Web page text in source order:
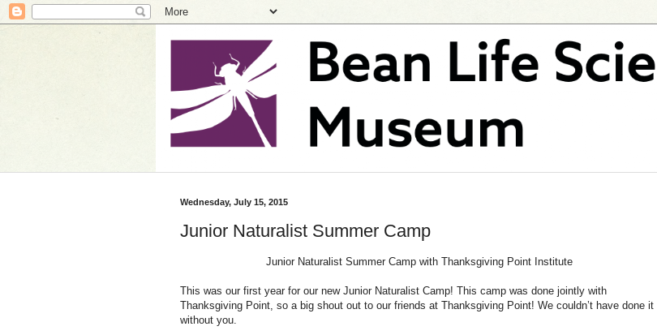
Wednesday, July 15, 2015
Junior Naturalist Summer Camp
Junior Naturalist Summer Camp with Thanksgiving Point Institute
This was our first year for our new Junior Naturalist Camp! This camp was done jointly with
Thanksgiving Point, so a big shout out to our friends at Thanksgiving Point! We couldn’t have done it
without you.